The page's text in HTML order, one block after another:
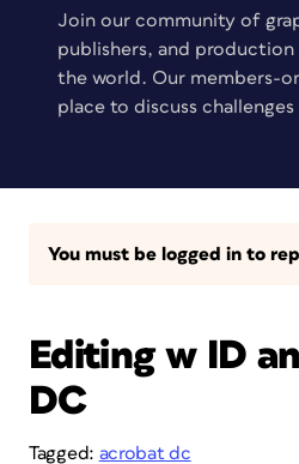
Join our community of
publishers, and
the world. Our members-
place to discuss
You must be logged in to
Editing w ID
DC
Tagged: acrobat dc